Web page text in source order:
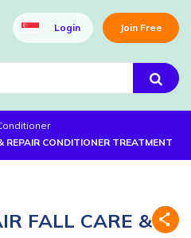
Login Join Free
REPAIR CONDITIONER TREATMENT
FALL CARE &